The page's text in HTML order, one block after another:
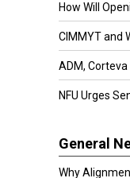
How Will
CIMMYT and
ADM, Corteva
NFU Urges
General
Why